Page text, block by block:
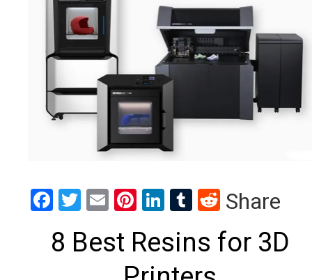
Facebook
Twitter
EmailPinterest
LinkedIn
Tumblr
Reddit
Share
8 Best Resins for 3D